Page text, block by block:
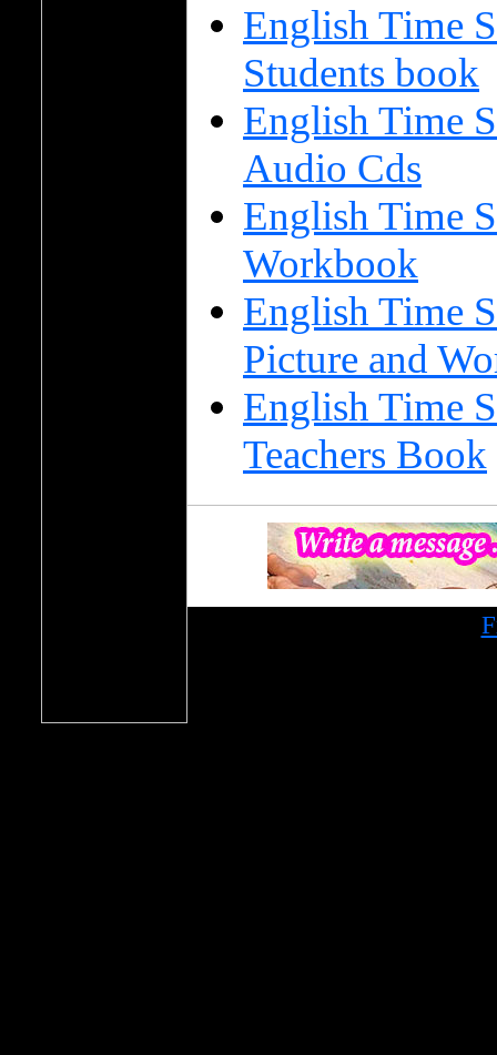
English Time
Students book
English Time
Audio Cds
English Time
Workbook
English Time
Picture and
English Time
Teachers Book